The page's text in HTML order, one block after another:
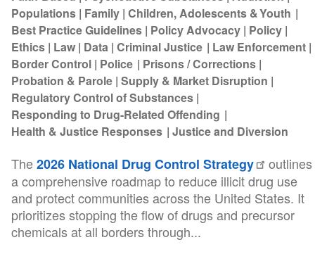
Populations Family Children, Adolescents & Youth
Best Practice Guidelines Policy Advocacy Policy
Ethics Law Data Criminal Justice
Law Enforcement
Border Control Police
Prisons / Corrections
Probation & Parole Supply & Market Disruption
Regulatory Control of Substances
Responding to Drug-Related Offending
Health & Justice Responses
Justice and Diversion
The2026 National Drug Control Strategy
outlines
a comprehensive roadmap to reduce illicit drug use
and protect communities across the United States. It
prioritizes stopping the flow of drugs and precursor
chemicals at all borders through...